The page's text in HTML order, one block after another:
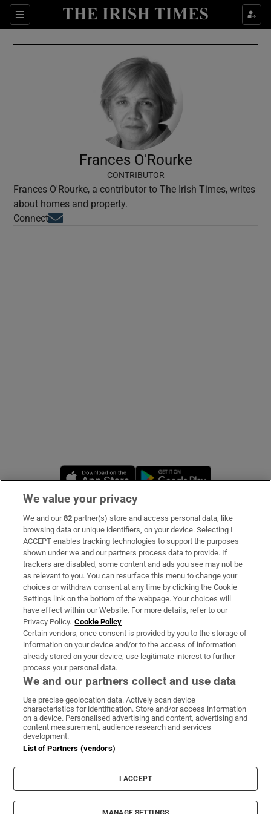
Sections
Show Culture sub sections
Show Environment sub sections
Show Technology sub sections
Show Science sub sections
Show Sponsored sub sections
Frances O'Rourke
CONTRIBUTOR
Frances O'Rourke, a contributor to The Irish Times, writes
about homes and property.
ConnectOpens in new window
Opens in new window
Subscribe
Support
About Us
Irish Times Products & Services
OUR PARTNERS:
Irish Times on WhatsApp
Irish Times on Facebook
Irish Times on X
Irish Times on LinkedIn
Irish Times on Instagram
Terms & Conditions
Privacy Policy
Cookie Information
Cookie Settings
© 2026 The Irish Times DAC
We value your privacy
We and our82 partner(s) store and access personal data, like
browsing data or unique identifiers, on your device. Selecting I
ACCEPT enables tracking technologies to support the purposes
shown under we and our partners process data to provide. If
trackers are disabled, some content and ads you see may not be
as relevant to you. You can resurface this menu to change your
choices or withdraw consent at any time by clicking the Cookie
Settings link on the bottom of the webpage. Your choices will
have effect within our Website. For more details, refer to our
Privacy Policy. Cookie Policy
Certain vendors, once consent is provided by you to the storage of
information on your device and/or to the access of information
already stored on your device, use legitimate interest to further
process your personal data.
We and our partners collect and use data
Use precise geolocation data. Actively scan device
characteristics for identification. Store and/or access information
on a device. Personalised advertising and content, advertising and
content measurement, audience research and services
development.
List of Partners (vendors)
I ACCEPT